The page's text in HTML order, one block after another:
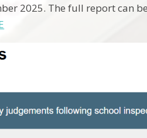
2025. The full report can